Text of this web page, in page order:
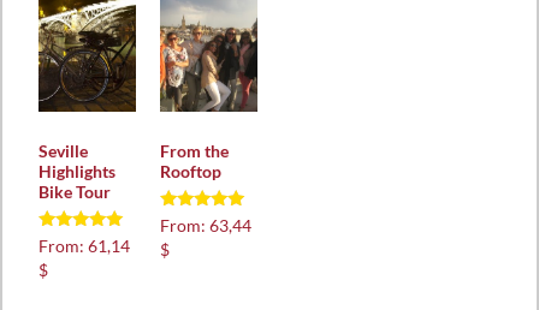
Seville
Highlights
Bike Tour
Rated
5.00
out of 5
From: 61,14
$
From the
Rooftop
Rated
4.88
out of 5
From: 63,44
$